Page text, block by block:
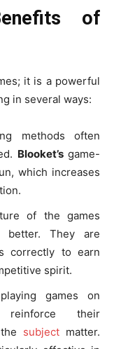
of
it is a powerful
in several ways:
methods often
Blooket’sgame-
which increases
of the games
better. They are
correctly to earn
spirit.
games on
their
subjectmatter.